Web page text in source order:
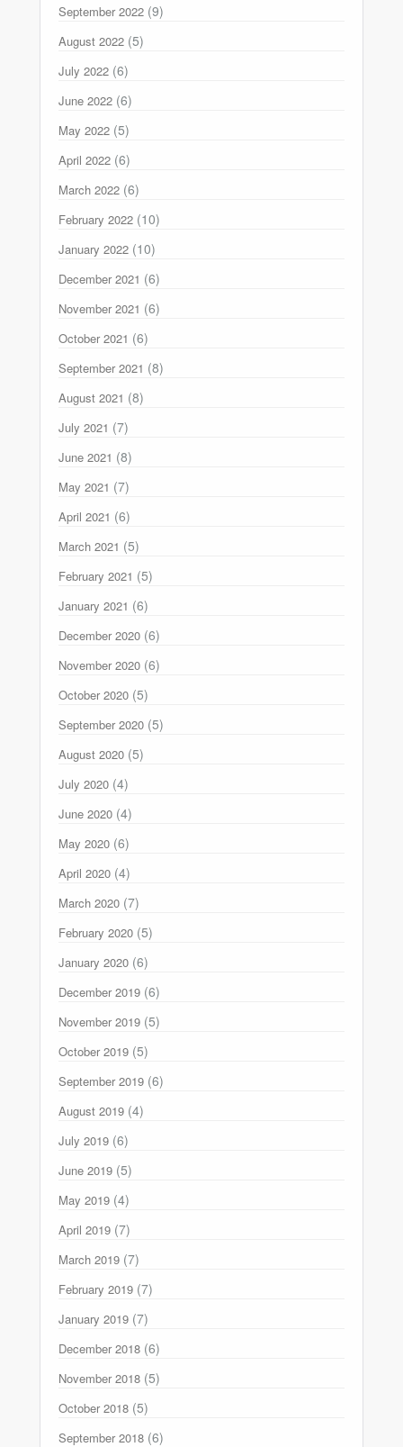
September 2022 (9)
August 2022 (5)
July 2022 (6)
June 2022 (6)
May 2022 (5)
April 2022 (6)
March 2022 (6)
February 2022 (10)
January 2022 (10)
December 2021 (6)
November 2021 (6)
October 2021 (6)
September 2021 (8)
August 2021 (8)
July 2021 (7)
June 2021 (8)
May 2021 (7)
April 2021 (6)
March 2021 (5)
February 2021 (5)
January 2021 (6)
December 2020 (6)
November 2020 (6)
October 2020 (5)
September 2020 (5)
August 2020 (5)
July 2020 (4)
June 2020 (4)
May 2020 (6)
April 2020 (4)
March 2020 (7)
February 2020 (5)
January 2020 (6)
December 2019 (6)
November 2019 (5)
October 2019 (5)
September 2019 (6)
August 2019 (4)
July 2019 (6)
June 2019 (5)
May 2019 (4)
April 2019 (7)
March 2019 (7)
February 2019 (7)
January 2019 (7)
December 2018 (6)
November 2018 (5)
October 2018 (5)
September 2018 (6)